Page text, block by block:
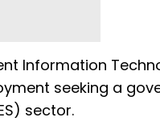
Information
seeking a
sector.